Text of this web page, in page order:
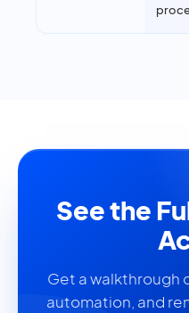
See the
Get a walkthrough
automation, and